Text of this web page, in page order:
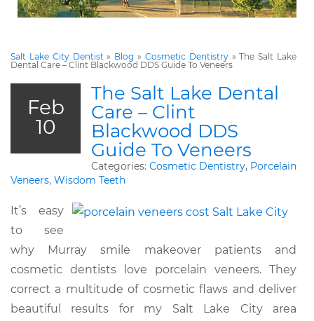
Salt Lake City Dentist» Blog » Cosmetic Dentistry»The Salt Lake
Dental Care – Clint Blackwood DDS Guide To Veneers
Feb
10
The Salt Lake Dental
Care – Clint
Blackwood DDS
Guide To Veneers
Categories: Cosmetic Dentistry, Porcelain
Veneers, Wisdom Teeth
It’s easy
to see
why Murray smile makeover patients and
cosmetic dentists love porcelain veneers. They
correct a multitude of cosmetic flaws and deliver
beautiful results for my Salt Lake City area